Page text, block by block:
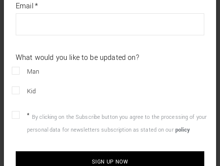
required
fields
Email*
What would you like to be updated on?
Man
Kid
By clicking on the Subscribe button you agree to the processing of your
personal data for newsletters subscription as stated on our policy
SIGN UP NOW